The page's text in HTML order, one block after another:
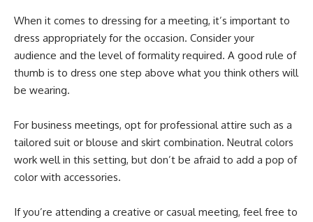
When it comes to dressing for a meeting, it’s important to
dress appropriately for the occasion. Consider your
audience and the level of formality required. A good rule of
thumb is to dress one step above what you think others will
be wearing.
For business meetings, opt for professional attire such as a
tailored suit or blouse and skirt combination. Neutral colors
work well in this setting, but don’t be afraid to add a pop of
color with accessories.
If you’re attending a creative or casual meeting, feel free to